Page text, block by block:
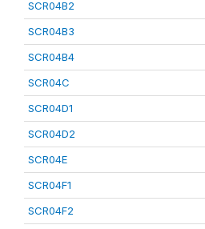
SCR04B2
SCR04B3
SCR04B4
SCR04C
SCR04D1
SCR04D2
SCR04E
SCR04F1
SCR04F2